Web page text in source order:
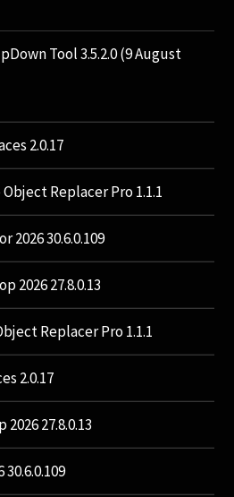
Tool 3.5.2.0 (9 August
2.0.17
Replacer Pro 1.1.1
2026 30.6.0.109
2026 27.8.0.13
Replacer Pro 1.1.1
2.0.17
27.8.0.13